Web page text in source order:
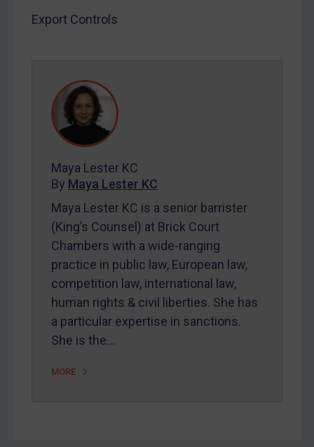
Arbitration-related judgments
Contact
REGISTER FOR FREE EMAIL ALERTS
SUBSCRIBE FOR FULL ACCESS
LOGIN
Maya Lester KC & Michael O’Kane
Export Controls
Maya Lester KC
By Maya Lester KC
Maya Lester KC is a senior barrister
(King’s Counsel) at Brick Court
Chambers with a wide-ranging
practice in public law, European law,
competition law, international law,
human rights & civil liberties. She has
a particular expertise in sanctions.
She is the…
MORE